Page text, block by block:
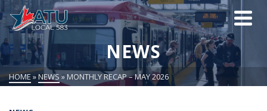
NEWS
HOME » NEWS » MONTHLY RECAP – MAY 2026